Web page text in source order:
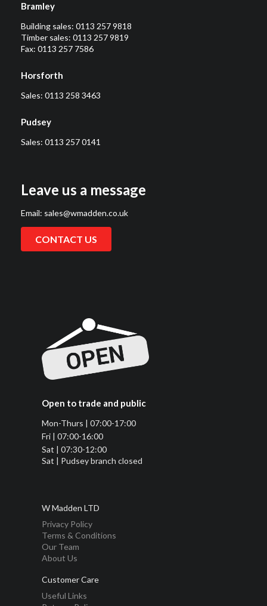
Bramley
Building sales: 0113 257 9818
Timber sales: 0113 257 9819
Fax: 0113 257 7586
Horsforth
Sales: 0113 258 3463
Pudsey
Sales: 0113 257 0141
Leave us a message
Email: sales@wmadden.co.uk
CONTACT US
Open to trade and public
Mon-Thurs | 07:00-17:00
Fri | 07:00-16:00
Sat | 07:30-12:00
Sat | Pudsey branch closed
W Madden LTD
Privacy Policy
Terms & Conditions
Our Team
About Us
Customer Care
Useful Links